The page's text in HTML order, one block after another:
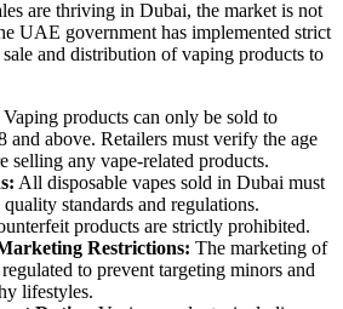
are thriving in Dubai, the market is not
UAE government has implemented strict
and distribution of vaping products to
Vaping products can only be sold to
and above. Retailers must verify the age
selling any vape-related products.
All disposable vapes sold in Dubai must
standards and regulations.
products are strictly prohibited.
Restrictions: The marketing of
to prevent targeting minors and
lifestyles.